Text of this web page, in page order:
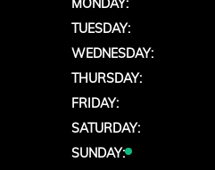
MONDAY:
TUESDAY:
WEDNESDAY:
THURSDAY:
FRIDAY:
SATURDAY:
SUNDAY: